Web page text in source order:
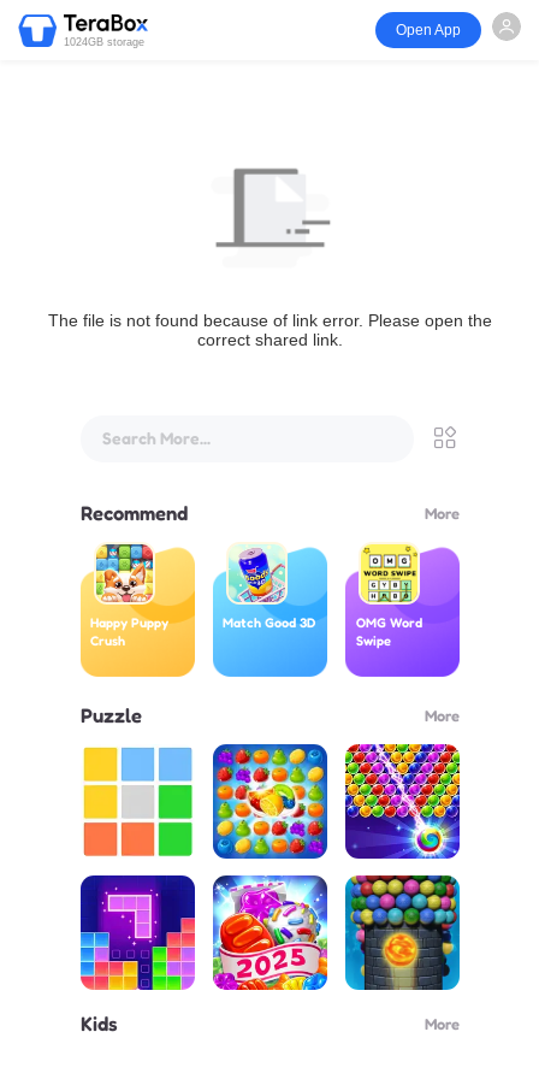
1024GB storage
Open App
The file is not found because of link error. Please open the
correct shared link.